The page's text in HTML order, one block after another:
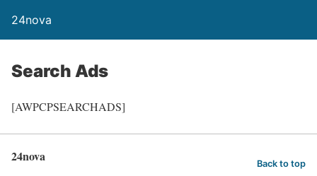
24nova
Search Ads
[AWPCPSEARCHADS]
24nova Back to top